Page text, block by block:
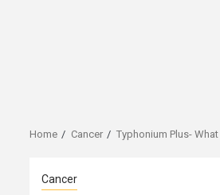
Home Cancer Typhonium Plus-
Cancer